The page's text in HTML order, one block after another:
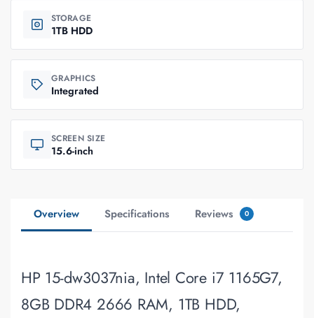
STORAGE
1TB HDD
GRAPHICS
Integrated
SCREEN SIZE
15.6-inch
Overview Specifications Reviews 0
HP 15-dw3037nia, Intel Core i7 1165G7,
8GB DDR4 2666 RAM, 1TB HDD,